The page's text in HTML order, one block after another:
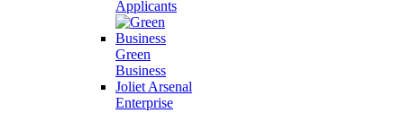
Applicants
Green
Business
Joliet Arsenal
Enterprise